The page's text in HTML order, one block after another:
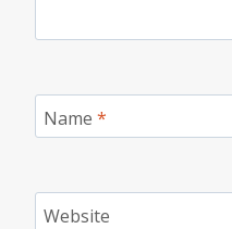
Name *
Website